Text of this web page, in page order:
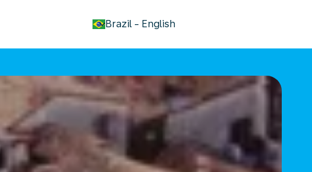
Brazil - English
keyboard_arrow_down